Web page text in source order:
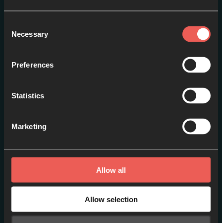
Selection
Necessary
Preferences
Statistics
Marketing
Allow all
Allow selection